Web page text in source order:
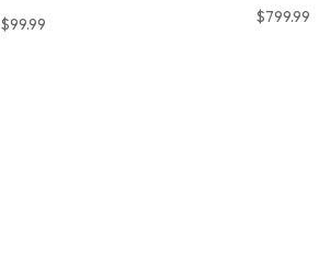
$99.99 $799.99